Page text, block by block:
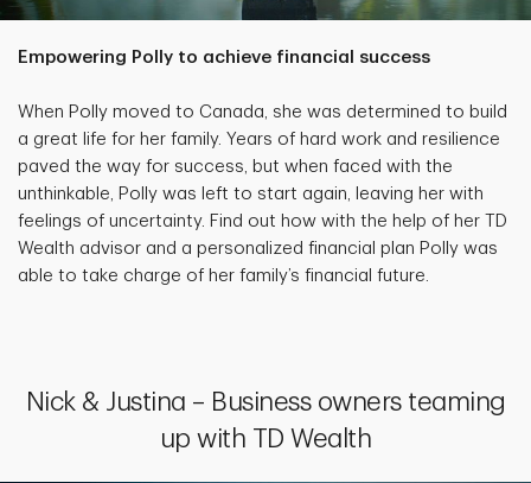
Empowering Polly to achieve financial success
When Polly moved to Canada, she was determined to build
a great life for her family. Years of hard work and resilience
paved the way for success, but when faced with the
unthinkable, Polly was left to start again, leaving her with
feelings of uncertainty. Find out how with the help of her TD
Wealth advisor and a personalized financial plan Polly was
able to take charge of her family’s financial future.
Nick & Justina – Business owners teaming
up with TD Wealth